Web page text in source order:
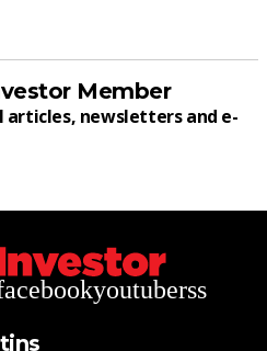
Member
newsletters and e-
youtuberss